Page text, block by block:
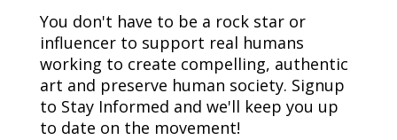
You don't have to be a rock star or
influencer to support real humans
working to create compelling, authentic
art and preserve human society. Signup
to Stay Informed and we'll keep you up
to date on the movement!